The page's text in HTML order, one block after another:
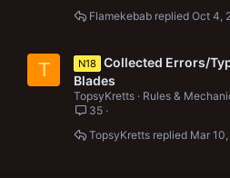
Oct 4,
Flamekebab
T N18
Collected Errors/
Blades
TopsyKretts
Rules &
35
Mar
TopsyKretts